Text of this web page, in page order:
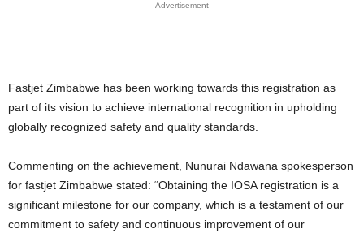
Advertisement
Fastjet Zimbabwe has been working towards this registration as
part of its vision to achieve international recognition in upholding
globally recognized safety and quality standards.
Commenting on the achievement, Nunurai Ndawana spokesperson
for fastjet Zimbabwe stated: “Obtaining the IOSA registration is a
significant milestone for our company, which is a testament of our
commitment to safety and continuous improvement of our